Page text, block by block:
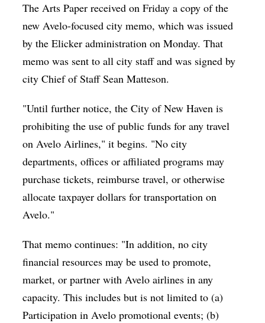
The Arts Paper received on Friday a copy of the
new Avelo-focused city memo, which was issued
by the Elicker administration on Monday. That
memo was sent to all city staff and was signed by
city Chief of Staff Sean Matteson.
"Until further notice, the City of New Haven is
prohibiting the use of public funds for any travel
on Avelo Airlines," it begins. "No city
departments, offices or affiliated programs may
purchase tickets, reimburse travel, or otherwise
allocate taxpayer dollars for transportation on
Avelo."
That memo continues: "In addition, no city
financial resources may be used to promote,
market, or partner with Avelo airlines in any
capacity. This includes but is not limited to (a)
Participation in Avelo promotional events; (b)